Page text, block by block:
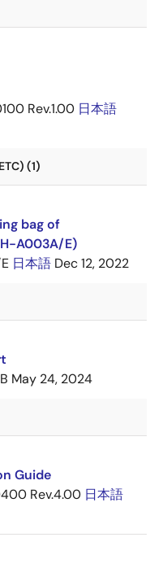
Rev.1.00 日本語
(1)
bag of
A003A/E)
日本語 Dec 12, 2022
May 24, 2024
Guide
Rev.4.00 日本語